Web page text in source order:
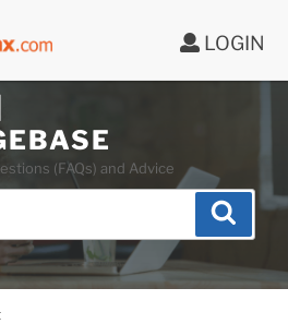
LOGIN
(FAQs) and Advice
Search